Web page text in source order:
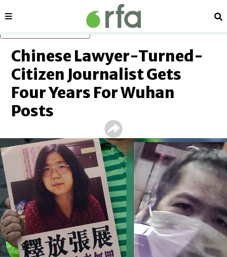
Sections
Chinese Lawyer-Turned-
Citizen Journalist Gets
Four Years For Wuhan
Posts